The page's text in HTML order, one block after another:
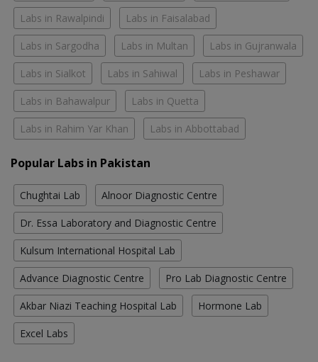
Labs in Rawalpindi Labs in Faisalabad
Labs in Sargodha Labs in Multan Labs in Gujranwala
Labs in Sialkot Labs in Sahiwal Labs in Peshawar
Labs in Bahawalpur Labs in Quetta
Labs in Rahim Yar Khan Labs in Abbottabad
Popular Labs in Pakistan
Chughtai Lab Alnoor Diagnostic Centre
Dr. Essa Laboratory and Diagnostic Centre
Kulsum International Hospital Lab
Advance Diagnostic Centre Pro Lab Diagnostic Centre
Akbar Niazi Teaching Hospital Lab Hormone Lab
Excel Labs